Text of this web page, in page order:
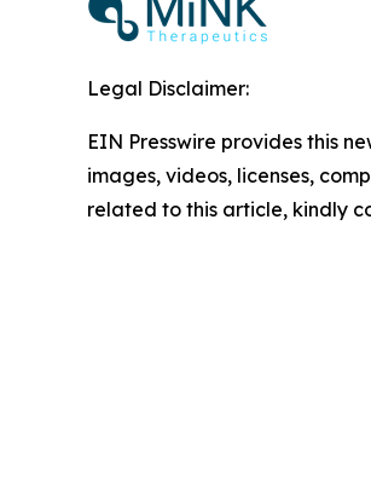
Legal Disclaimer:
EIN Presswire provides this
images, videos, licenses,
related to this article, kindly